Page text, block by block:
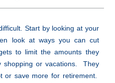
Start by looking at your
look at ways you can cut
to limit the amounts they
shopping or vacations. They
or save more for retirement.